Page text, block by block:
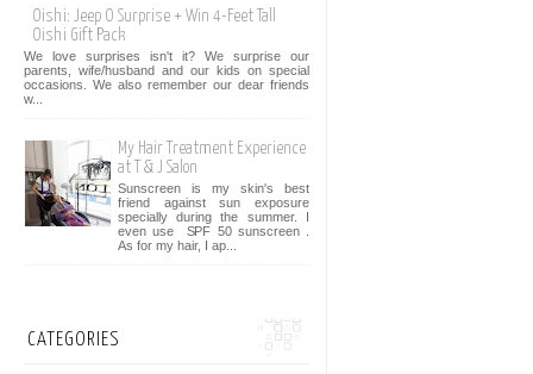
Oishi: Jeep O Surprise + Win 4-Feet Tall
Oishi Gift Pack
We love surprises isn't it? We surprise our
parents, wife/husband and our kids on special
occasions. We also remember our dear friends
w...
My Hair Treatment Experience
at T & J Salon
Sunscreen is my skin's best
friend against sun exposure
specially during the summer. I
even use SPF 50 sunscreen .
As for my hair, I ap...
CATEGORIES